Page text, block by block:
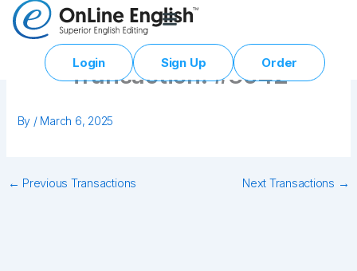
Skip
Login Sign Up Order
Transaction: #3642
By / March 6, 2025
← Previous Transactions Next Transactions →